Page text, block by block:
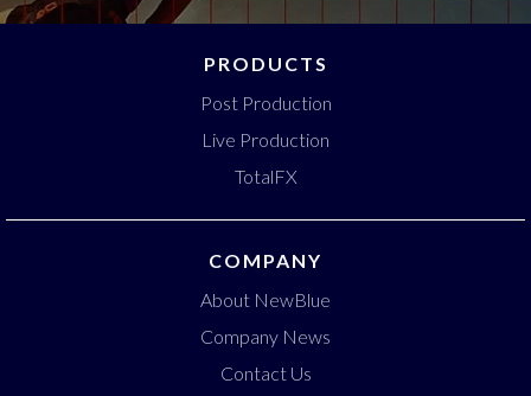
PRODUCTS
Post Production
Live Production
TotalFX
COMPANY
About NewBlue
Company News
Contact Us